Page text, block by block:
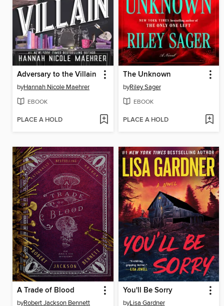
Adversary to the Villain
byHannah Nicole Maehrer
EBOOK
PLACE A HOLD
The Unknown
byRiley Sager
EBOOK
PLACE A HOLD
A Trade of Blood
byRobert Jackson Bennett
You'll Be Sorry
byLisa Gardner